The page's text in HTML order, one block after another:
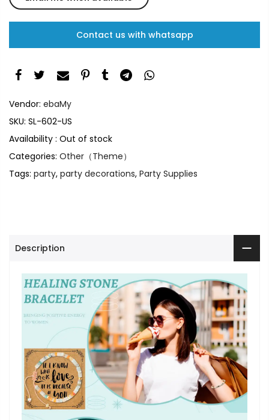
Contact us with whatsapp
Vendor: ebaMy
SKU: SL-602-US
Availability : Out of stock
Categories: Other（Theme）
Tags: party, party decorations, Party Supplies
Description